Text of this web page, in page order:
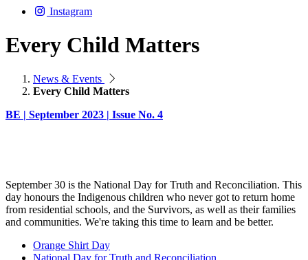
Instagram
Every Child Matters
News & Events
Every Child Matters
BE | September 2023 | Issue No. 4
September 30 is the National Day for Truth and Reconciliation. This
day honours the Indigenous children who never got to return home
from residential schools, and the Survivors, as well as their families
and communities. We're taking this time to learn and be better.
Orange Shirt Day
National Day for Truth and Reconciliation